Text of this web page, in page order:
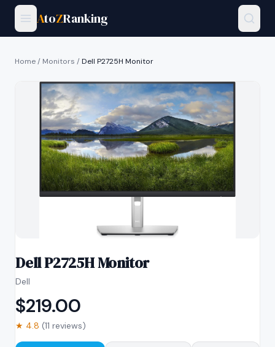
AtoZRanking
Home/ Monitors /Dell P2725H Monitor
Dell P2725H Monitor
Dell
$219.00
★ 4.8 (11 reviews)